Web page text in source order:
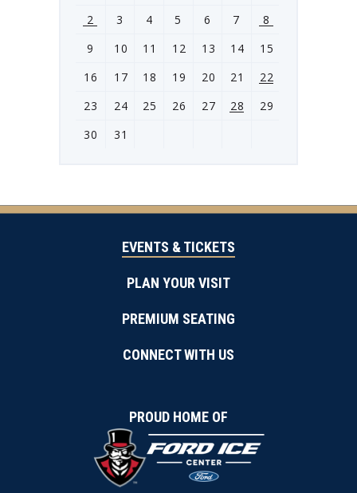
2
3 4 5 6 7
8
9
10 11 12 13 14
15
16
17 18 19 20 21
22
23
24 25 26 27 28
29
30
31
events
EVENTS & TICKETS
PLAN YOUR VISIT
PREMIUM SEATING
CONNECT WITH US
PROUD HOME OF